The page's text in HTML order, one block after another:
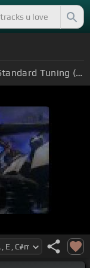
Standard Tuning (EADGBE)